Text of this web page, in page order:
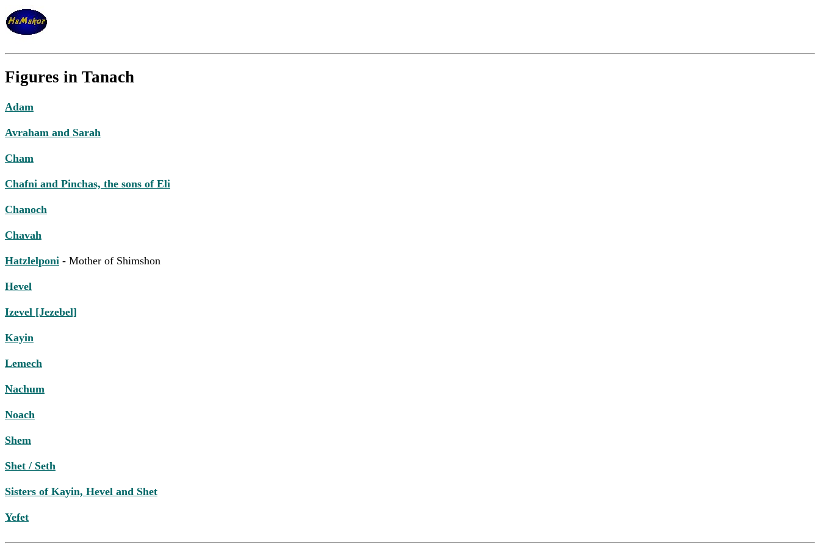
Figures in Tanach
Adam
Avraham and Sarah
Cham
Chafni and Pinchas, the sons of Eli
Chanoch
Chavah
Hatzlelponi - Mother of Shimshon
Hevel
Izevel [Jezebel]
Kayin
Lemech
Nachum
Noach
Shem
Shet / Seth
Sisters of Kayin, Hevel and Shet
Yefet